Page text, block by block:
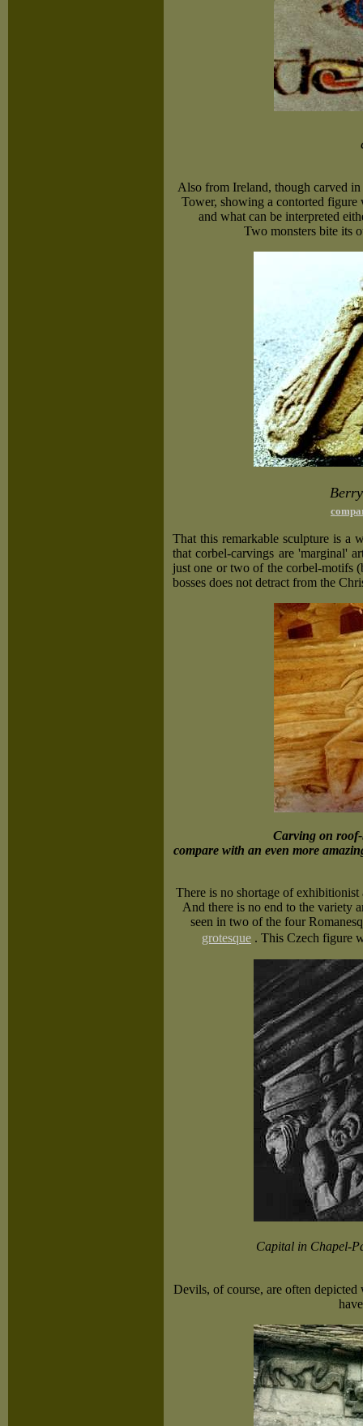
Also from Ireland, though carved
Tower, showing a contorted
and what can be interpreted
Two monsters bite its
That this remarkable sculpture is a
that corbel-carvings are 'marginal'
just one or two of the corbel-motifs
bosses does not detract from the
Carving on
compare with an even more
There is no shortage of
And there is no end to the variety
seen in two of the four
grotesque . This Czech figure
Capital in Chapel-
Devils, of course, are often